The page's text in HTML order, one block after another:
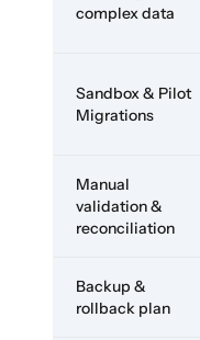
complex data
Sandbox & Pilot
Migrations
Manual
validation &
reconciliation
Backup &
rollback plan